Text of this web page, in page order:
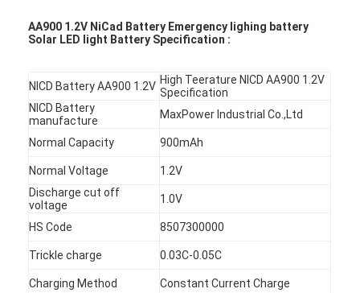
AA900 1.2V NiCad Battery Emergency lighing battery
Solar LED light Battery Specification :
NICD Battery AA900 1.2V High Teerature NICD AA900 1.2V
Specification
NICD Battery
manufacture
MaxPower Industrial Co.,Ltd
Normal Capacity 900mAh
Normal Voltage
1.2V
Discharge cut off
voltage
1.0V
HS Code 8507300000
Trickle charge 0.03C-0.05C
Charging Method Constant Current Charge